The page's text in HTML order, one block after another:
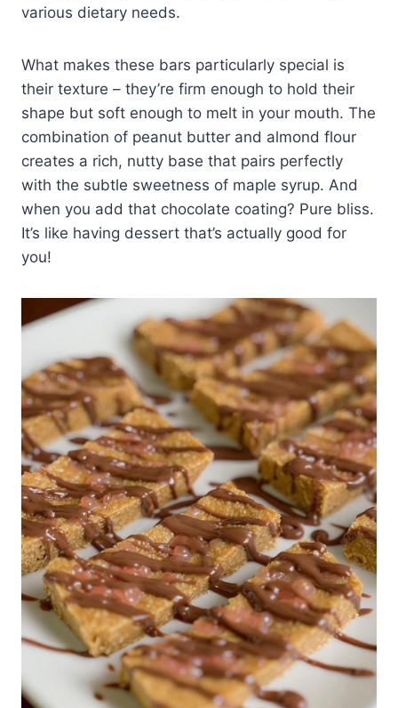
various dietary needs.
What makes these bars particularly special is
their texture – they’re firm enough to hold their
shape but soft enough to melt in your mouth. The
combination of peanut butter and almond flour
creates a rich, nutty base that pairs perfectly
with the subtle sweetness of maple syrup. And
when you add that chocolate coating? Pure bliss.
It’s like having dessert that’s actually good for
you!